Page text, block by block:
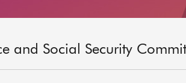
and Social Security